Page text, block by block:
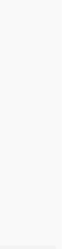
in this